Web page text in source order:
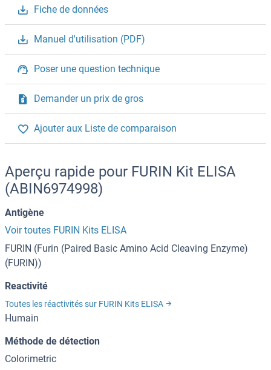
Fiche de données
Manuel d'utilisation (PDF)
Poser une question technique
Demander un prix de gros
Ajouter aux Liste de comparaison
Aperçu rapide pour FURIN Kit ELISA
(ABIN6974998)
Antigène
Voir toutes FURIN Kits ELISA
FURIN (Furin (Paired Basic Amino Acid Cleaving Enzyme)
(FURIN))
Reactivité
Toutes les réactivités sur FURIN Kits ELISA
Humain
Méthode de détection
Colorimetric